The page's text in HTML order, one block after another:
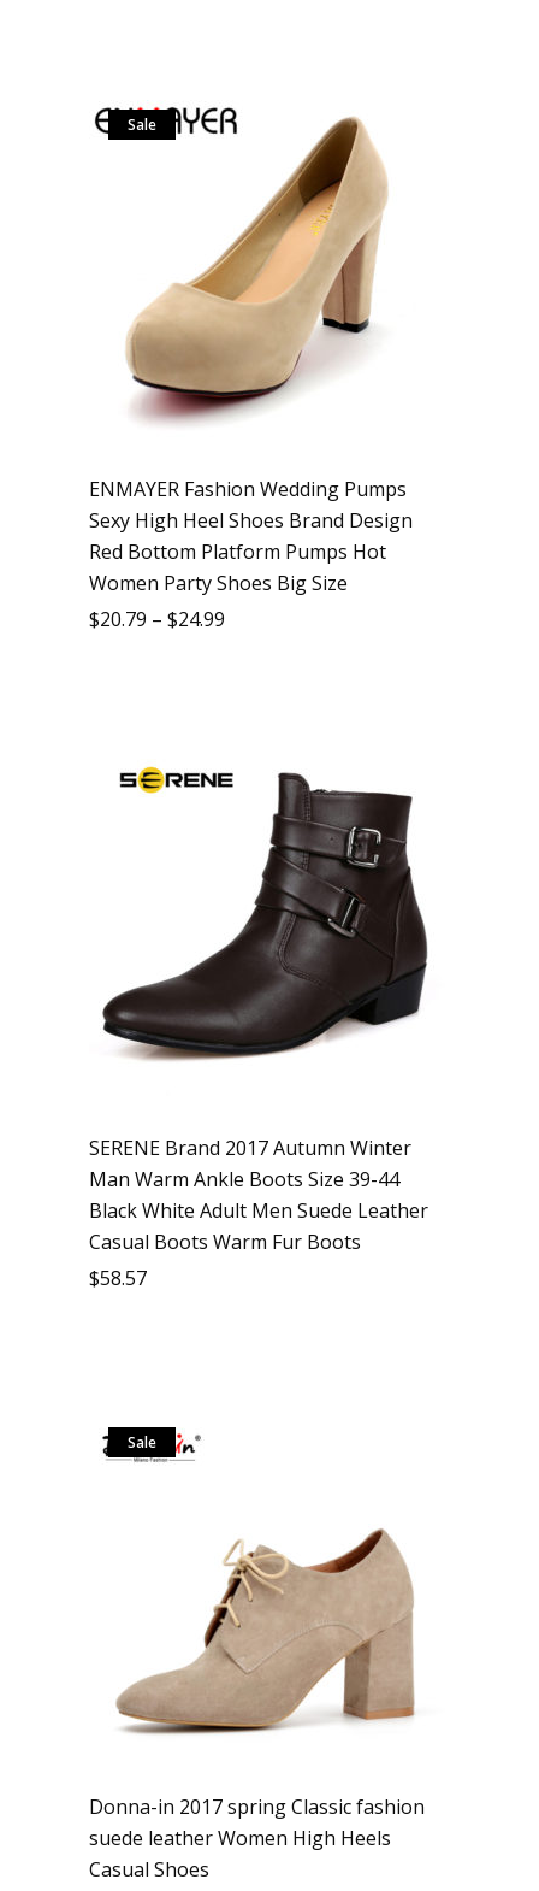
Sale
ENMAYER Fashion Wedding Pumps
Sexy High Heel Shoes Brand Design
Red Bottom Platform Pumps Hot
Women Party Shoes Big Size
$20.79 – $24.99
SERENE Brand 2017 Autumn Winter
Man Warm Ankle Boots Size 39-44
Black White Adult Men Suede Leather
Casual Boots Warm Fur Boots
$58.57
Sale
Donna-in 2017 spring Classic fashion
suede leather Women High Heels
Casual Shoes